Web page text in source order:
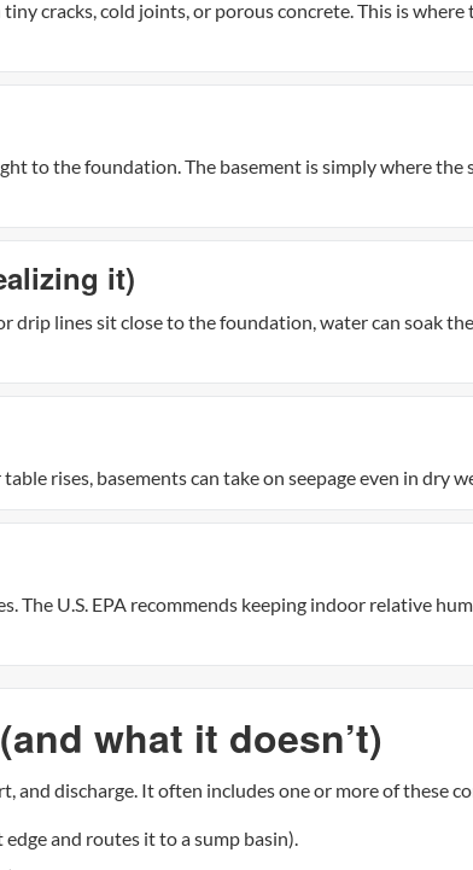
cracks, cold joints, or porous concrete. This is where
to the foundation. The basement is simply where the
it)
lines sit close to the foundation, water can soak
rises, basements can take on seepage even in dry
The U.S. EPA recommends keeping indoor relative
what it doesn’t)
and discharge. It often includes one or more of these
and routes it to a sump basin).